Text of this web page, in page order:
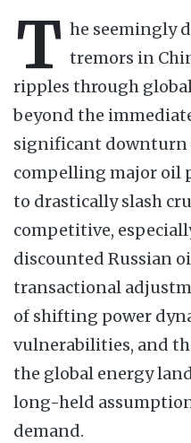
T he seemingly
tremors in
ripples through
beyond the
significant downturn
compelling major oil
to drastically slash
competitive,
discounted Russian
transactional
of shifting power
vulnerabilities, and
the global energy
long-held
demand.